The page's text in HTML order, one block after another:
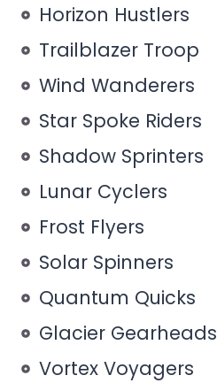
Horizon Hustlers
Trailblazer Troop
Wind Wanderers
Star Spoke Riders
Shadow Sprinters
Lunar Cyclers
Frost Flyers
Solar Spinners
Quantum Quicks
Glacier Gearheads
Vortex Voyagers